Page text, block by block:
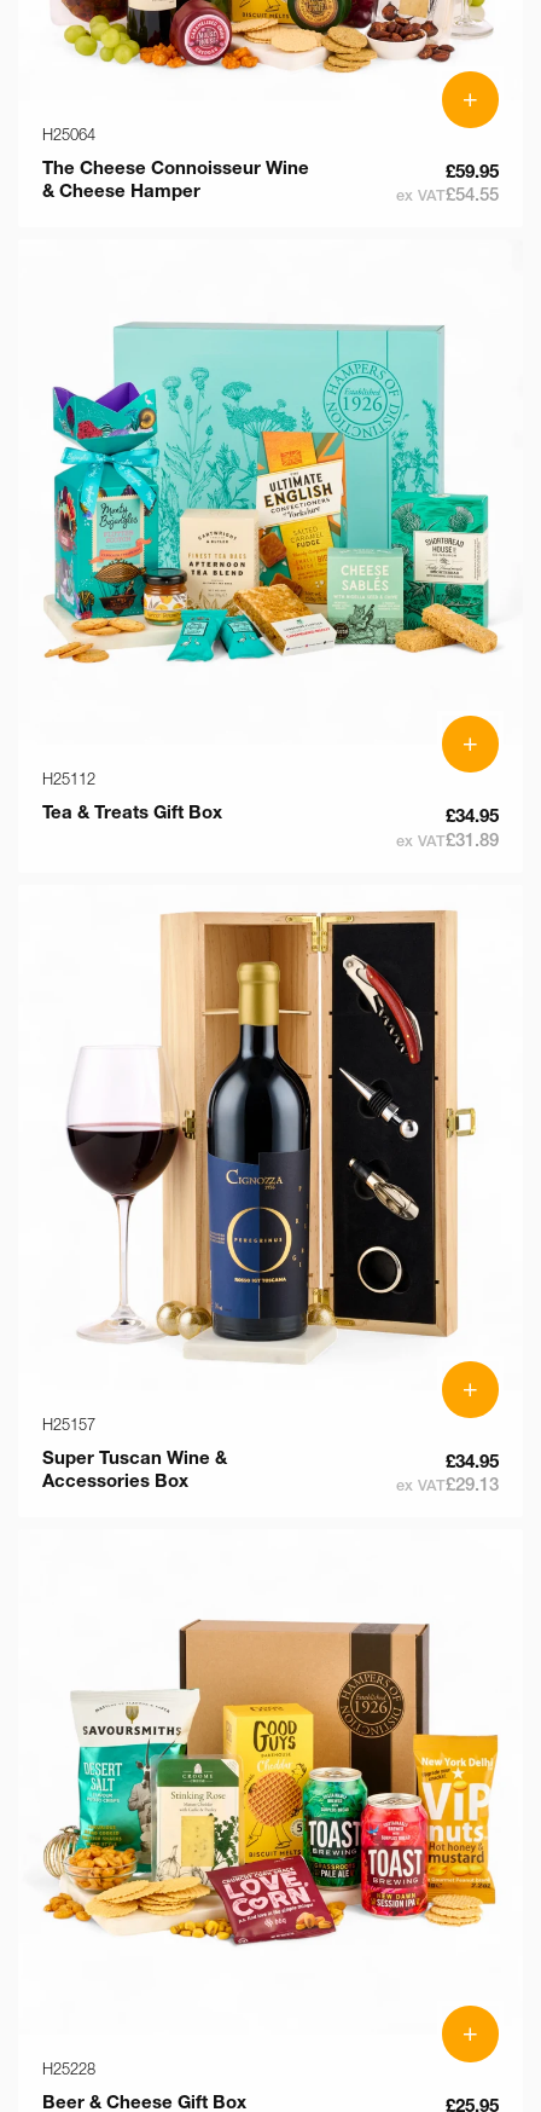
+
H25064
The Cheese Connoisseur Wine
& Cheese Hamper
£59.95
ex VAT£54.55
+
H25112
Tea & Treats Gift Box £34.95
ex VAT£31.89
+
H25157
Super Tuscan Wine &
Accessories Box
£34.95
ex VAT£29.13
+
H25228
Beer & Cheese Gift Box £25.95